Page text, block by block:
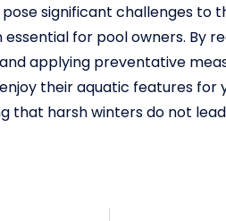
significant challenges to
for pool owners. By
applying preventative
their aquatic features
that harsh winters do not